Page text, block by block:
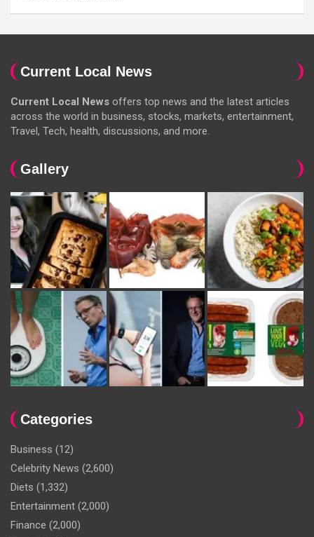
Current Local News
Current Local News offers top news and the latest articles
across the world in business, stocks, markets, entertainment,
Travel, Tech, health, discussions, and more.
Gallery
Categories
Business (12)
Celebrity News (2,600)
Diets (1,332)
Entertainment (2,000)
Finance (2,000)